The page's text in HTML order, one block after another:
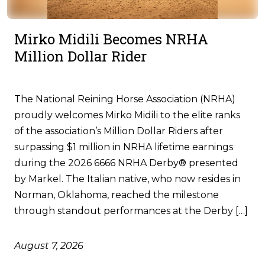
Mirko Midili Becomes NRHA
Million Dollar Rider
The National Reining Horse Association (NRHA)
proudly welcomes Mirko Midili to the elite ranks
of the association’s Million Dollar Riders after
surpassing $1 million in NRHA lifetime earnings
during the 2026 6666 NRHA Derby® presented
by Markel. The Italian native, who now resides in
Norman, Oklahoma, reached the milestone
through standout performances at the Derby […]
August 7, 2026